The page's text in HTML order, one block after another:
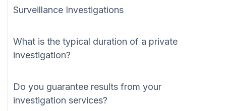
Surveillance Investigations
What is the typical duration of a private
investigation?
Do you guarantee results from your
investigation services?